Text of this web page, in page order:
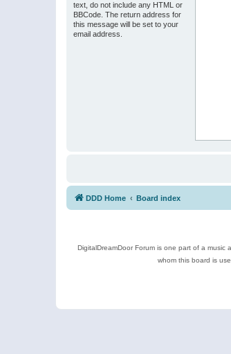
text, do not include any HTML or
BBCode. The return address for
this message will be set to your
email address.
DDD Home Board index
DigitalDreamDoor Forum is one part of a
whom this board is